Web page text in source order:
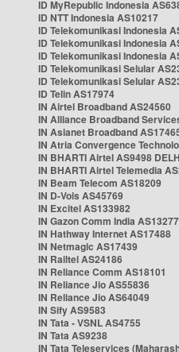
ID MyRepublic Indonesia
ID NTT Indonesia AS10217
ID Telekomunikasi Indonesia
ID Telekomunikasi Indonesia
ID Telekomunikasi Indonesia
ID Telekomunikasi Selular
ID Telekomunikasi Selular
ID Telin AS17974
IN Airtel Broadband AS24560
IN Alliance Broadband
IN Asianet Broadband
IN Atria Convergence
IN BHARTI Airtel AS9498
IN BHARTI Airtel Telemedia
IN Beam Telecom AS18209
IN D-Vois AS45769
IN Excitel AS133982
IN Gazon Comm India
IN Hathway Internet AS17488
IN Netmagic AS17439
IN Railtel AS24186
IN Reliance Comm AS18101
IN Reliance Jio AS55836
IN Reliance Jio AS64049
IN Sify AS9583
IN Tata - VSNL AS4755
IN Tata AS9238
IN Tata Teleservices